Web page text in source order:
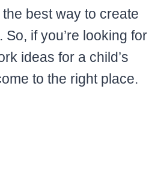
best way to create
So, if you’re looking for
ideas for a child’s
to the right place.